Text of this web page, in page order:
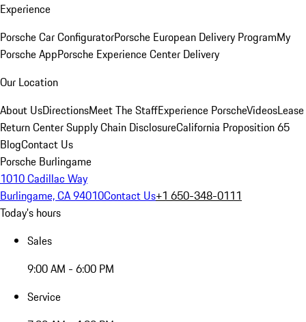
Experience
Porsche Car ConfiguratorPorsche European Delivery ProgramMy
Porsche AppPorsche Experience Center Delivery
Our Location
About UsDirectionsMeet The StaffExperience PorscheVideosLease
Return CenterSupply Chain DisclosureCalifornia Proposition 65
BlogContact Us
Porsche Burlingame
1010 Cadillac Way
Burlingame, CA 94010Contact Us+1 650-348-0111
Today's hours
Sales
9:00 AM - 6:00 PM
Service